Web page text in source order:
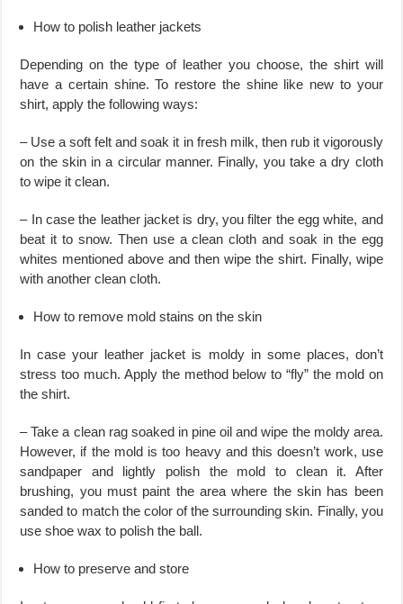
How to polish leather jackets
Depending on the type of leather you choose, the shirt will
have a certain shine. To restore the shine like new to your
shirt, apply the following ways:
– Use a soft felt and soak it in fresh milk, then rub it vigorously
on the skin in a circular manner. Finally, you take a dry cloth
to wipe it clean.
– In case the leather jacket is dry, you filter the egg white, and
beat it to snow. Then use a clean cloth and soak in the egg
whites mentioned above and then wipe the shirt. Finally, wipe
with another clean cloth.
How to remove mold stains on the skin
​In case your leather jacket is moldy in some places, don’t
stress too much. Apply the method below to “fly” the mold on
the shirt.
– Take a clean rag soaked in pine oil and wipe the moldy area.
However, if the mold is too heavy and this doesn’t work, use
sandpaper and lightly polish the mold to clean it. After
brushing, you must paint the area where the skin has been
sanded to match the color of the surrounding skin. Finally, you
use shoe wax to polish the ball.
How to preserve and store